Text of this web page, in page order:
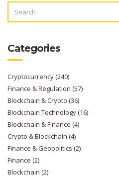
FOR:
Categories
Cryptocurrency(240)
Finance & Regulation (57)
Blockchain & Crypto (36)
Blockchain Technology(16)
Blockchain & Finance (4)
Crypto & Blockchain (4)
Finance & Geopolitics (2)
Finance (2)
Blockchain (2)